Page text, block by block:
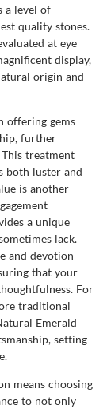
a level of
quality stones.
at eye
display,
origin and
offering gems
further
treatment
both luster and
is another
a unique
lack.
and devotion
that your
For
traditional
Emerald
setting
means choosing
to not only